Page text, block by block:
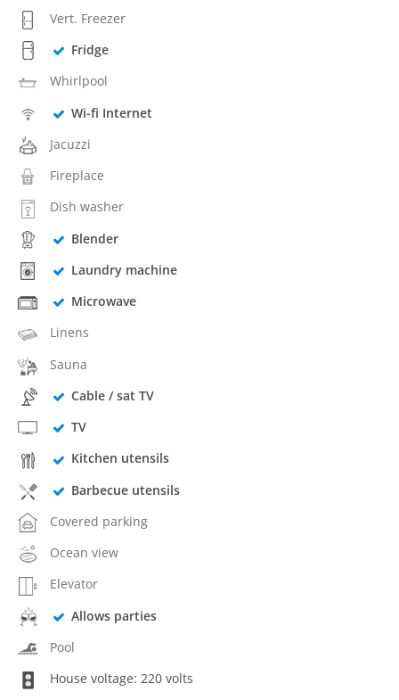
Vert. Freezer
Fridge
Whirlpool
Wi-fi Internet
Jacuzzi
Fireplace
Dish washer
Blender
Laundry machine
Microwave
Linens
Sauna
Cable / sat TV
TV
Kitchen utensils
Barbecue utensils
Covered parking
Ocean view
Elevator
Allows parties
Pool
House voltage: 220 volts